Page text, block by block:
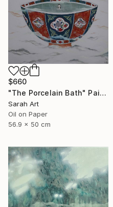
$660
"The Porcelain Bath" Painting
Sarah Art
Oil on Paper
56.9 x 50 cm